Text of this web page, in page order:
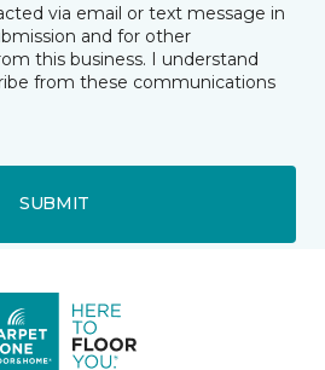
via email or text message in
and for other
this business. I understand
from these communications
SUBMIT